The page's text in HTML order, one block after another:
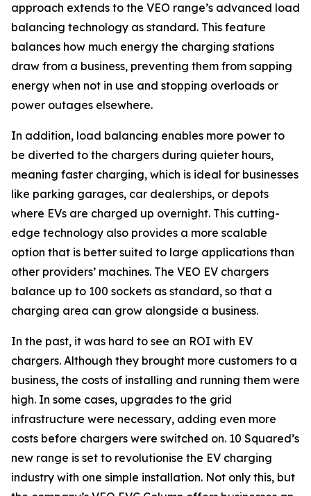
approach extends to the VEO range’s advanced load
balancing technology as standard. This feature
balances how much energy the charging stations
draw from a business, preventing them from sapping
energy when not in use and stopping overloads or
power outages elsewhere.
In addition, load balancing enables more power to
be diverted to the chargers during quieter hours,
meaning faster charging, which is ideal for businesses
like parking garages, car dealerships, or depots
where EVs are charged up overnight. This cutting-
edge technology also provides a more scalable
option that is better suited to large applications than
other providers’ machines. The VEO EV chargers
balance up to 100 sockets as standard, so that a
charging area can grow alongside a business.
In the past, it was hard to see an ROI with EV
chargers. Although they brought more customers to a
business, the costs of installing and running them were
high. In some cases, upgrades to the grid
infrastructure were necessary, adding even more
costs before chargers were switched on. 10 Squared’s
new range is set to revolutionise the EV charging
industry with one simple installation. Not only this, but